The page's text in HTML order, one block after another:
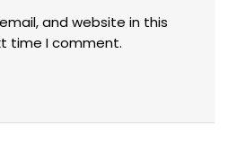
and website in this
time I comment.